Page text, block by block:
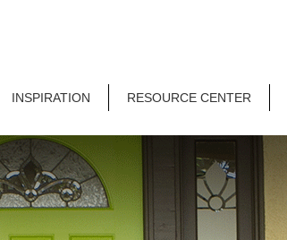
INSPIRATION RESOURCE CENTER